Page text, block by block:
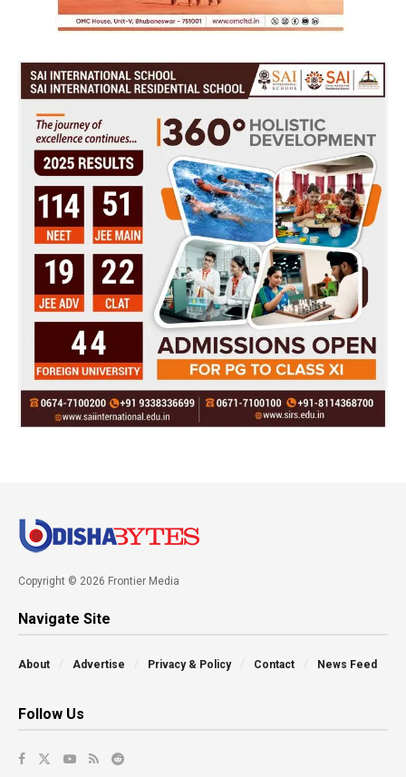
Copyright © 2026 Frontier Media
Navigate Site
About Advertise Privacy & Policy Contact News Feed
Follow Us